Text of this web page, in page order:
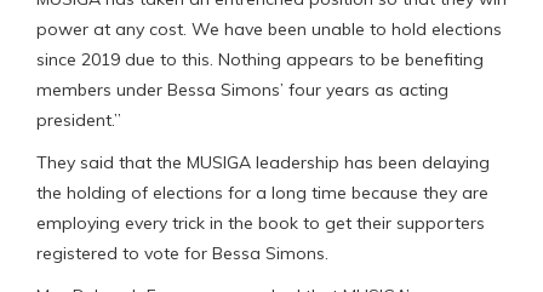
power at any cost. We have been unable to hold elections
since 2019 due to this. Nothing appears to be benefiting
members under Bessa Simons’ four years as acting
president.”
They said that the MUSIGA leadership has been delaying
the holding of elections for a long time because they are
employing every trick in the book to get their supporters
registered to vote for Bessa Simons.